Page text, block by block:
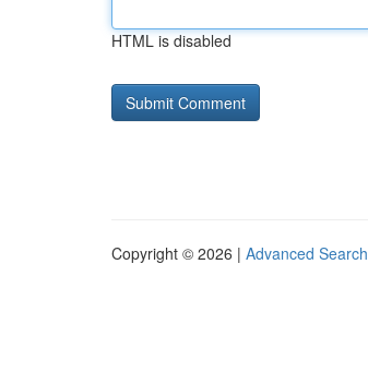
HTML is disabled
Copyright © 2026 | Advanced Search